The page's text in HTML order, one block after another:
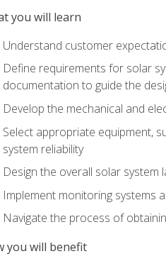
you will learn
Understand customer
Define requirements for solar
documentation to guide the
Develop the mechanical and
Select appropriate equipment,
system reliability
Design the overall solar system
Implement monitoring systems
Navigate the process of
you will benefit